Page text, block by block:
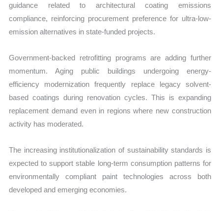
guidance related to architectural coating emissions
compliance, reinforcing procurement preference for ultra-low-
emission alternatives in state-funded projects.
Government-backed retrofitting programs are adding further
momentum. Aging public buildings undergoing energy-
efficiency modernization frequently replace legacy solvent-
based coatings during renovation cycles. This is expanding
replacement demand even in regions where new construction
activity has moderated.
The increasing institutionalization of sustainability standards is
expected to support stable long-term consumption patterns for
environmentally compliant paint technologies across both
developed and emerging economies.